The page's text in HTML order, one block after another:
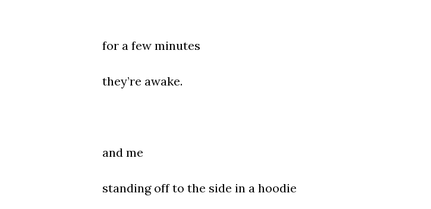
for a few minutes
they’re awake.
and me
standing off to the side in a hoodie